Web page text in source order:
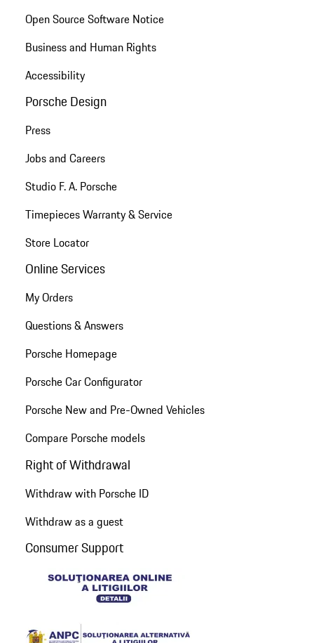
Open Source Software Notice
Business and Human Rights
Accessibility
Porsche Design
Press
Jobs and Careers
Studio F. A. Porsche
Timepieces Warranty & Service
Store Locator
Online Services
My Orders
Questions & Answers
Porsche Homepage
Porsche Car Configurator
Porsche New and Pre-Owned Vehicles
Compare Porsche models
Right of Withdrawal
Withdraw with Porsche ID
Withdraw as a guest
Consumer Support